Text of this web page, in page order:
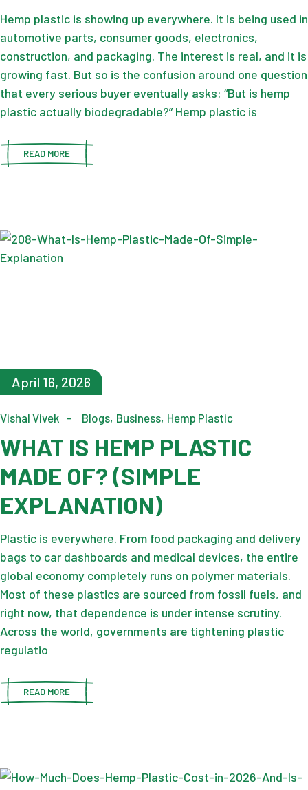
Hemp plastic is showing up everywhere. It is being used in
automotive parts, consumer goods, electronics,
construction, and packaging. The interest is real, and it is
growing fast. But so is the confusion around one question
that every serious buyer eventually asks: “But is hemp
plastic actually biodegradable?” Hemp plastic is
READ MORE
April 16, 2026
Vishal Vivek Blogs Business Hemp Plastic
WHAT IS HEMP PLASTIC
MADE OF? (SIMPLE
EXPLANATION)
Plastic is everywhere. From food packaging and delivery
bags to car dashboards and medical devices, the entire
global economy completely runs on polymer materials.
Most of these plastics are sourced from fossil fuels, and
right now, that dependence is under intense scrutiny.
Across the world, governments are tightening plastic
regulatio
READ MORE